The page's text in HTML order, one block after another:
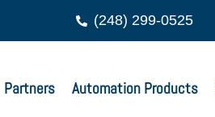
(248) 299-0525
Partners Automation Products